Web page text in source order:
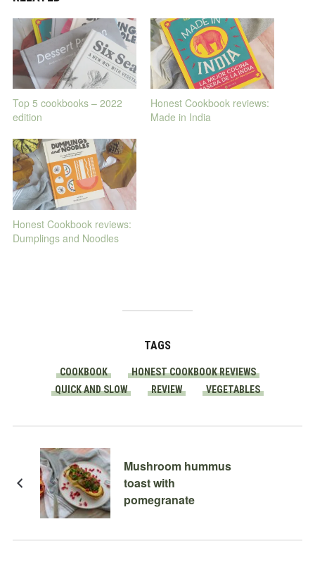
Top 5 cookbooks – 2022
edition
Honest Cookbook reviews:
Made in India
Honest Cookbook reviews:
Dumplings and Noodles
TAGS
COOKBOOK
HONEST COOKBOOK REVIEWS
QUICK AND SLOW
REVIEW VEGETABLES
Mushroom hummus
toast with
pomegranate